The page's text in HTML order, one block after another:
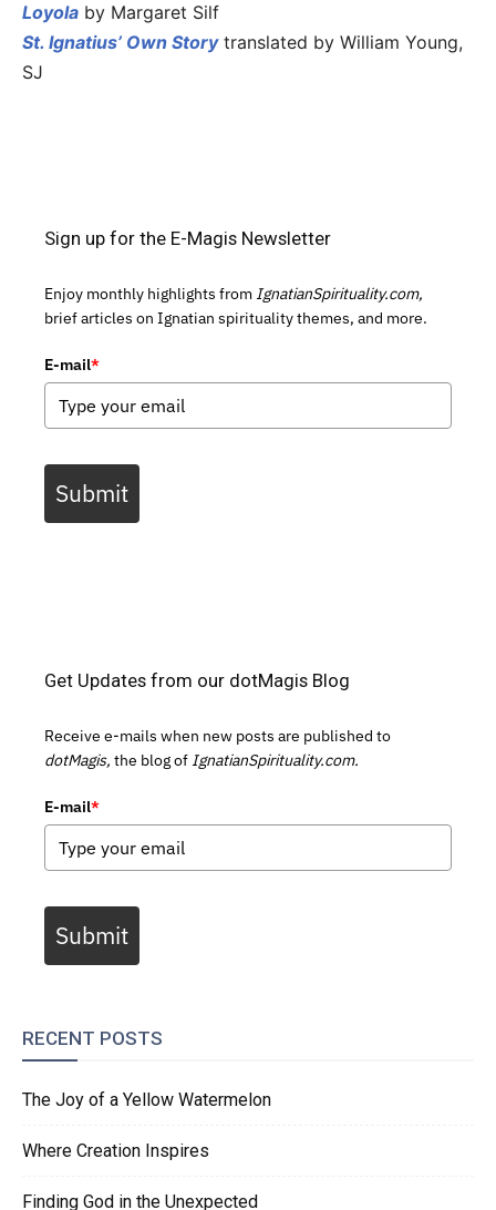
Loyola by Margaret Silf
St. Ignatius’ Own Storytranslated by William Young,
SJ
Sign up for the E-Magis Newsletter
Enjoy monthly highlights from IgnatianSpirituality.com,
brief articles on Ignatian spirituality themes, and more.
E-mail*
Submit
Get Updates from our dotMagis Blog
Receive e-mails when new posts are published to
dotMagis, the blog of IgnatianSpirituality.com.
E-mail*
Submit
RECENT POSTS
The Joy of a Yellow Watermelon
Where Creation Inspires
Finding God in the Unexpected